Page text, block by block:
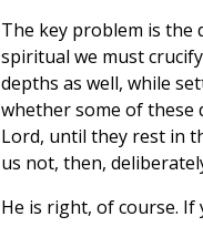
The key problem is the
spiritual we must
depths as well, while
whether some of these
Lord, until they rest in
us not, then,
He is right, of course.